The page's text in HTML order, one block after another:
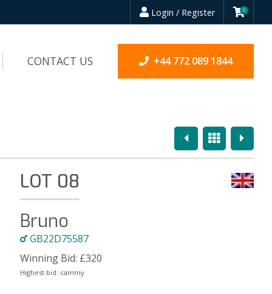
Login / Register 0
CONTACT US +44 772 089 1844
PreviousOverview
Next
LOT 08
Bruno
GB22D75587
Winning Bid: £320
Highest bid: cammy